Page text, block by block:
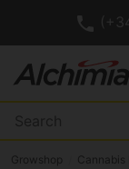
Growshop Cannabis